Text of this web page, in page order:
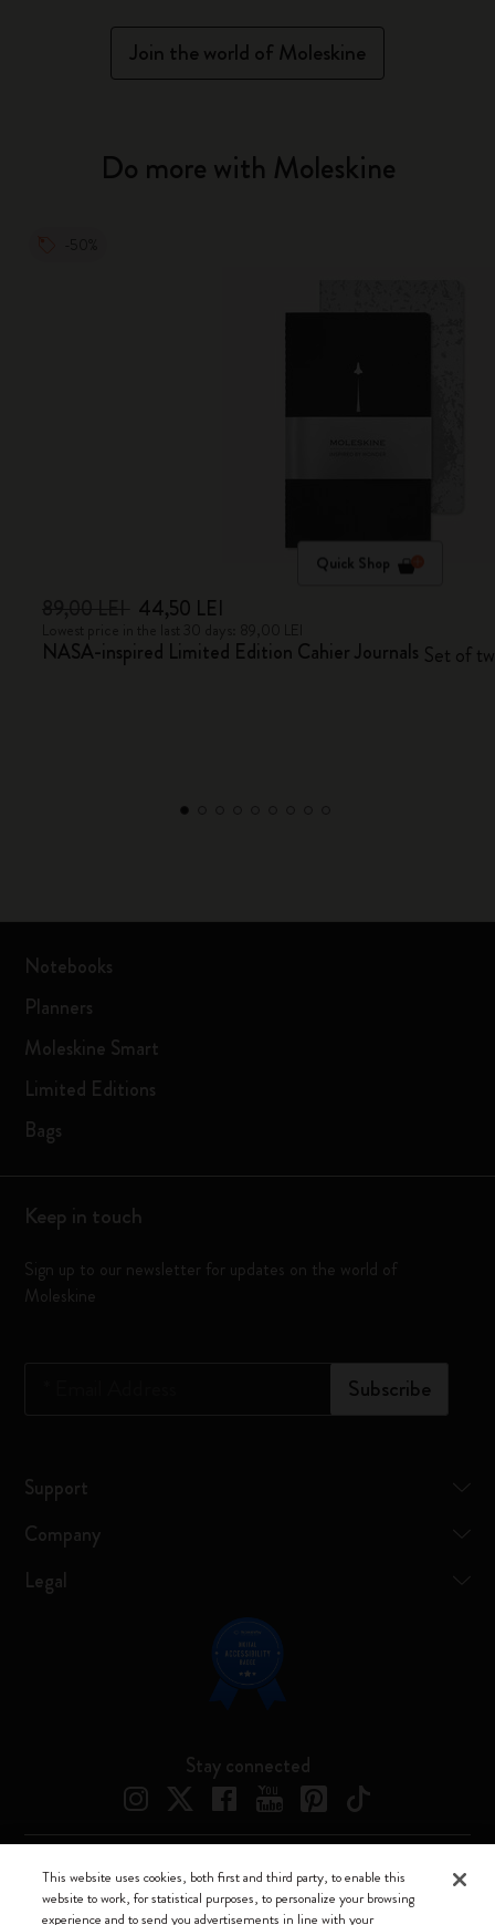
Join the world of Moleskine
Do more with Moleskine
Quick Shop
44,50 LEI
NASA-inspired Limited Edition Cahier Journals Set of
Notebooks
Planners
Moleskine Smart
Limited Editions
Bags
Keep in touch
Sign up to our newsletter for updates on the world of
Moleskine
Subscribe
Support
Company
Legal
Stay connected
Moleskine ® is a registered trademark of Moleskine Srl a socio unico
This website uses cookies, both first and third party, to enable this
website to work, for statistical purposes, to personalize your browsing
experience and to send you advertisements in line with your